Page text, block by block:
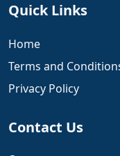
Quick Links
Home
Terms and
Privacy Policy
Contact Us